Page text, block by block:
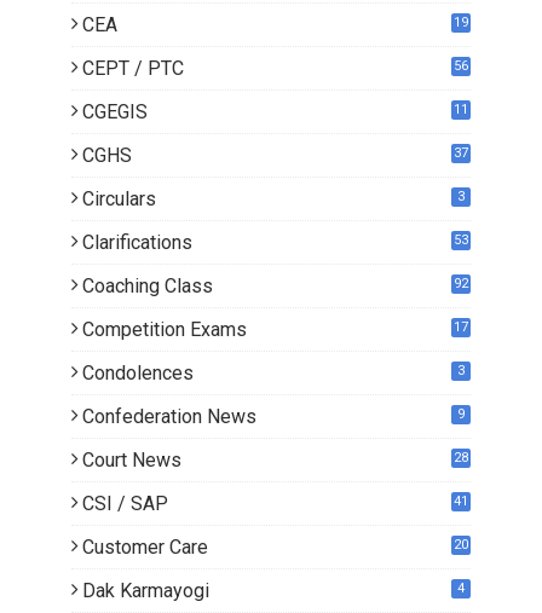
CEA 19
CEPT / PTC 56
CGEGIS 11
CGHS 37
Circulars 3
Clarifications 53
Coaching Class 92
Competition Exams 17
Condolences 3
Confederation News 9
Court News 28
CSI / SAP 41
Customer Care 20
Dak Karmayogi 4